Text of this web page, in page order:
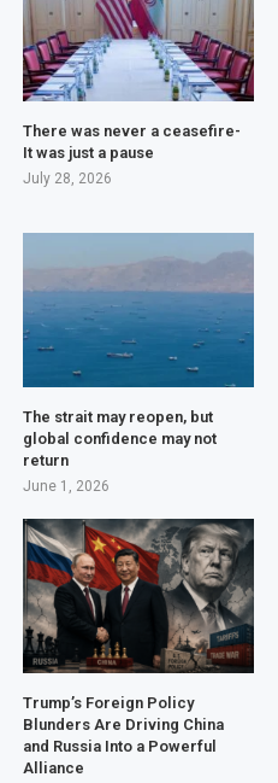
There was never a ceasefire-
It was just a pause
July 28, 2026
The strait may reopen, but
global confidence may not
return
June 1, 2026
Trump’s Foreign Policy
Blunders Are Driving China
and Russia Into a Powerful
Alliance